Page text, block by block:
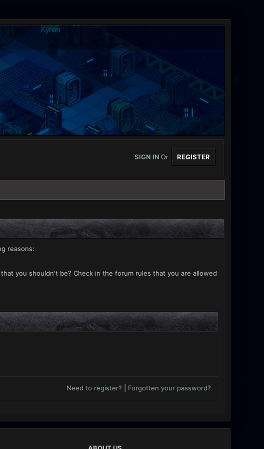
SIGN INOr REGISTER
reasons:
you shouldn't be? Check in the forum rules that you are allowed
Need to register? Forgotten your password?